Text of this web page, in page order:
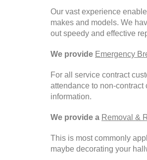
Our vast experience
makes and models. We
out speedy and effective
We provide Emergency
For all service contract
attendance to non-contract
information.
We provide a Removal &
This is most commonly
maybe decorating your